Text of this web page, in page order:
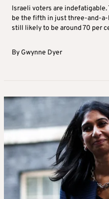
Israeli voters are
be the fifth in just three-and-
still likely to be around 70 per
By Gwynne Dyer